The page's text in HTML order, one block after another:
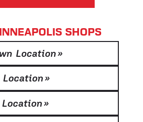
SHOPS
Location»
»
»